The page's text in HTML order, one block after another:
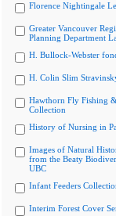
Florence Nightingale
Greater Vancouver
Planning Department
H. Bullock-Webster
H. Colin Slim
Hawthorn Fly Fishing
Collection
History of Nursing in
Images of Natural
from the Beaty
UBC
Infant Feeders
Interim Forest Cover